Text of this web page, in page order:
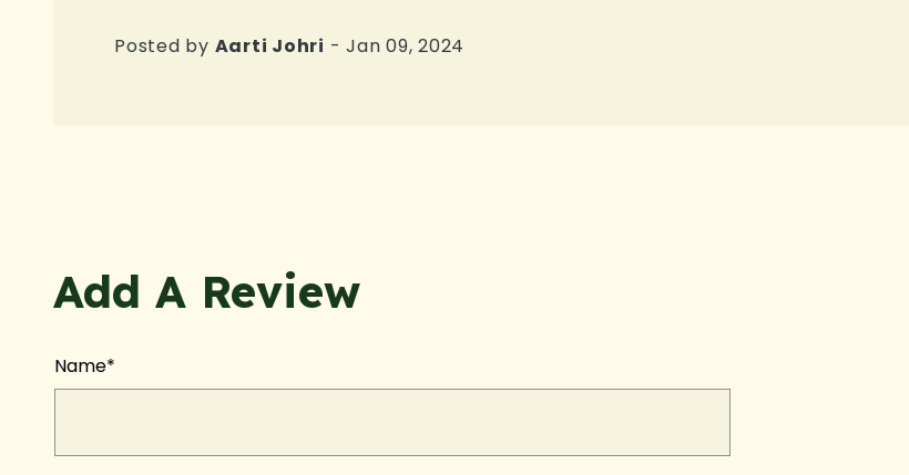
Posted by Aarti Johri - Jan 09, 2024
Add A Review
Name*